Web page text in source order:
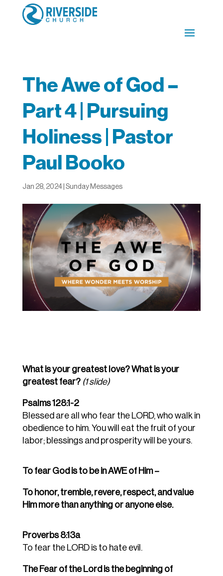
The Awe of God –
Part 4 | Pursuing
Holiness | Pastor
Paul Booko
Jan 28, 2024| Sunday Messages
What is your greatest love? What is your
greatest fear? (1 slide)
Psalms 128:1-2
Blessed are all who fear the LORD, who walk in
obedience to him. You will eat the fruit of your
labor; blessings and prosperity will be yours.
To fear God is to be in AWE of Him –
To honor, tremble, revere, respect, and value
Him more than anything or anyone else.
Proverbs 8:13a
To fear the LORD is to hate evil.
The Fear of the Lord is the beginning of